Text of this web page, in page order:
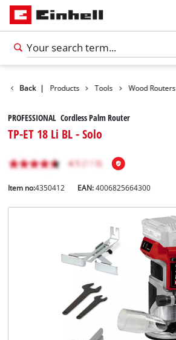
Back | Products Tools Wood Routers
PROFESSIONAL Cordless Palm Router
TP-ET 18 Li BL - Solo
Item no:4350412 EAN:4006825664300